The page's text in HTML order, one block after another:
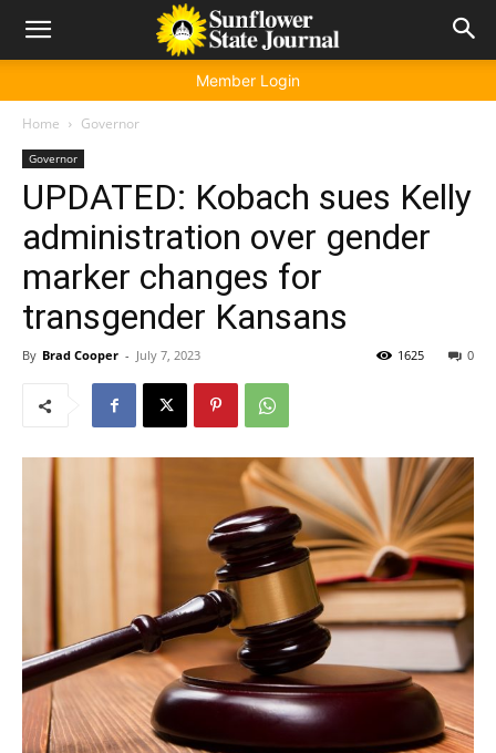
Member Login
Home Governor
Governor
UPDATED: Kobach sues Kelly
administration over gender
marker changes for
transgender Kansans
By Brad Cooper - July 7, 2023 0
1625